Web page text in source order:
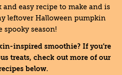
easy recipe to make and is
leftover Halloween pumpkin
spooky season!
inspired smoothie? If you’re
treats, check out more of our
below.